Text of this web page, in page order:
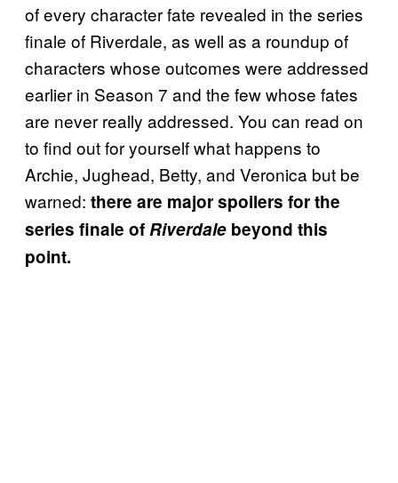
of every character fate revealed in the series
finale of Riverdale, as well as a roundup of
characters whose outcomes were addressed
earlier in Season 7 and the few whose fates
are never really addressed. You can read on
to find out for yourself what happens to
Archie, Jughead, Betty, and Veronica but be
warned: there are major spoilers for the
series finale ofRiverdale beyond this
point.